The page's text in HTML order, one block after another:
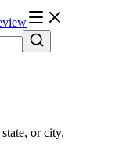
or city.